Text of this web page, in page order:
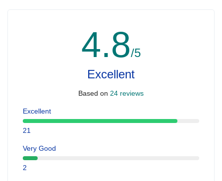
4.8/5
Excellent
Based on 24 reviews
Excellent
21
Very Good
2